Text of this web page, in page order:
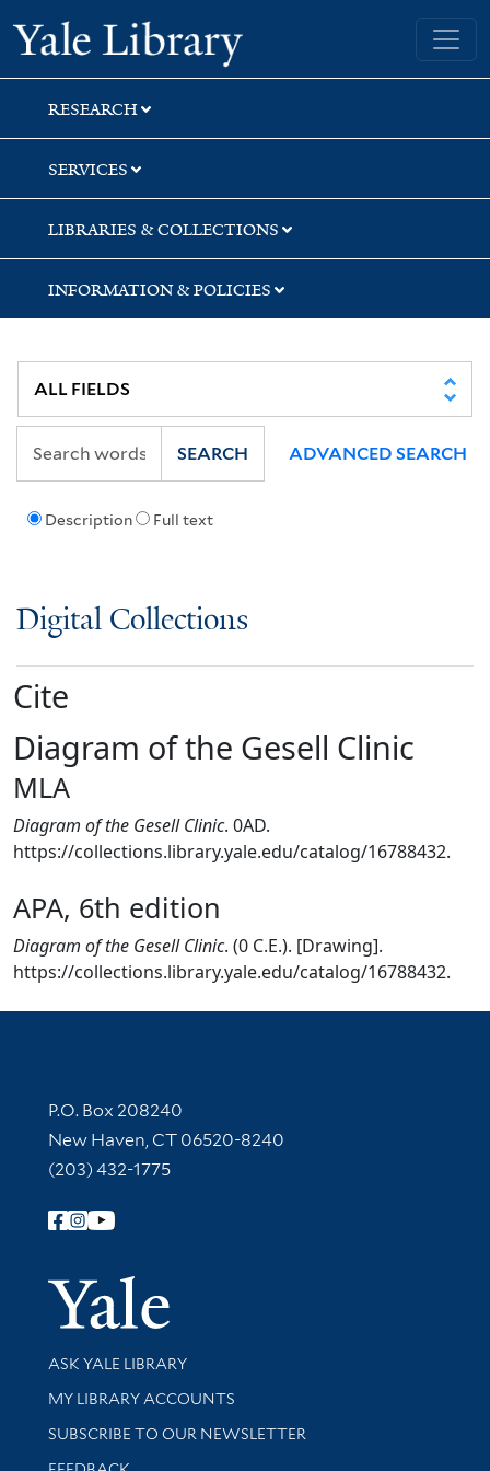
Skip
to
search
Skip
to
main
content
Yale University Library
RESEARCH
SERVICES
LIBRARIES & COLLECTIONS
INFORMATION & POLICIES
Description Full text
SEARCH ADVANCED SEARCH
Digital Collections
Cite
Diagram of the Gesell Clinic
MLA
Diagram of the Gesell Clinic. 0AD.
https://collections.library.yale.edu/catalog/16788432.
APA, 6th edition
Diagram of the Gesell Clinic. (0 C.E.). [Drawing].
https://collections.library.yale.edu/catalog/16788432.
Contact Information
P.O. Box 208240
New Haven, CT 06520-8240
(203) 432-1775
Follow Yale Library
Yale
Library Services
ASK YALE LIBRARY
Get research help and support
MY LIBRARY ACCOUNTS
SUBSCRIBE TO OUR NEWSLETTER
Stay updated with library news and events